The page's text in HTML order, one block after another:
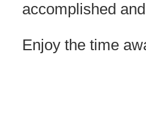
accomplished
Enjoy the time